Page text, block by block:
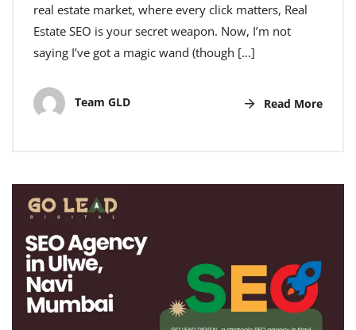
real estate market, where every click matters, Real
Estate SEO is your secret weapon. Now, I’m not
saying I’ve got a magic wand (though […]
Team GLD Read More